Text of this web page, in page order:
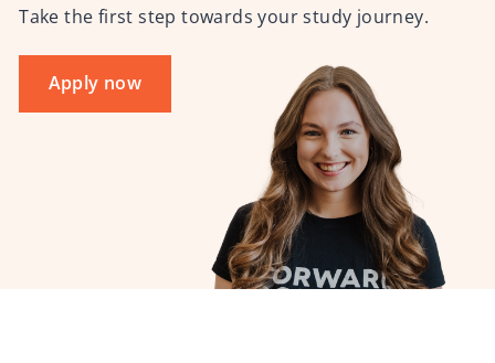
Take the first step towards your study journey.
Apply now